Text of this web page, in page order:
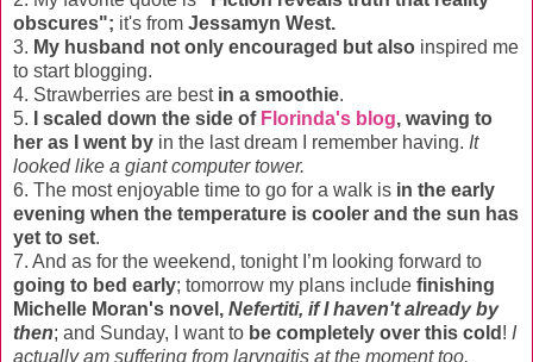
obscures"; it's from Jessamyn West.
3. My husband not only encouraged but also inspired me
to start blogging.
4. Strawberries are best in a smoothie.
5.
I scaled down the side of Florinda's blog, waving to
her as I went by in the last dream I remember having. It
looked like a giant computer tower.
6. The most enjoyable time to go for a walk is in the early
evening when the temperature is cooler and the sun has
yet to set.
7. And as for the weekend, tonight I’m looking forward to
going to bed early; tomorrow my plans include finishing
Michelle Moran's novel, Nefertiti, if I haven't already by
then; and Sunday, I want to be completely over this cold ! I
actually am suffering from laryngitis at the moment too,